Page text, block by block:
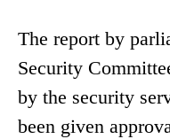
The report by
Security
by the security
been given